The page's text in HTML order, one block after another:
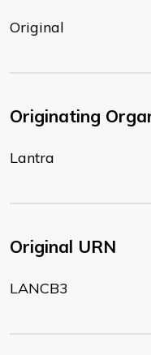
Original
Originating
Lantra
Original URN
LANCB3